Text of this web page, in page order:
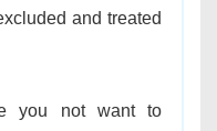
and treated
you not want to